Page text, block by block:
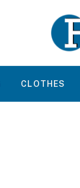
CLOTHES